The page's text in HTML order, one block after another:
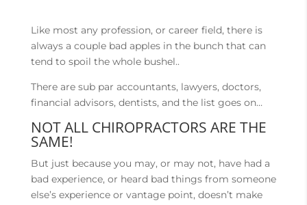
Like most any profession, or career field, there is
always a couple bad apples in the bunch that can
tend to spoil the whole bushel..
There are sub par accountants, lawyers, doctors,
financial advisors, dentists, and the list goes on…
NOT ALL CHIROPRACTORS ARE THE
SAME!
But just because you may, or may not, have had a
bad experience, or heard bad things from someone
else’s experience or vantage point, doesn’t make